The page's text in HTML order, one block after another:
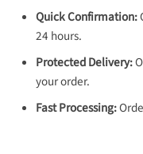
Quick Confirmation:
24 hours.
Protected Delivery:
your order.
Fast Processing: